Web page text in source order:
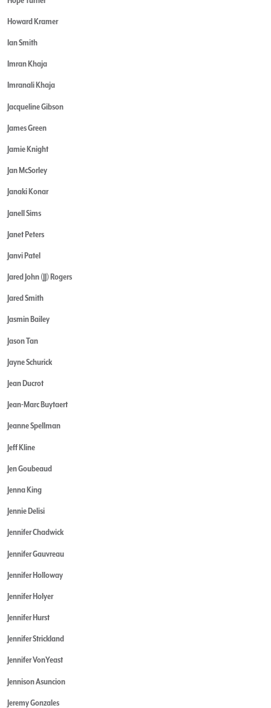
Howard Kramer
Ian Smith
Imran Khaja
Imranali Khaja
Jacqueline Gibson
James Green
Jamie Knight
Jan McSorley
Janaki Konar
Janell Sims
Janet Peters
Janvi Patel
Jared John (JJ) Rogers
Jared Smith
Jasmin Bailey
Jason Tan
Jayne Schurick
Jean Ducrot
Jean-Marc Buytaert
Jeanne Spellman
Jeff Kline
Jen Goubeaud
Jenna King
Jennie Delisi
Jennifer Chadwick
Jennifer Gauvreau
Jennifer Holloway
Jennifer Holyer
Jennifer Hurst
Jennifer Strickland
Jennifer VonYeast
Jennison Asuncion
Jeremy Gonzales